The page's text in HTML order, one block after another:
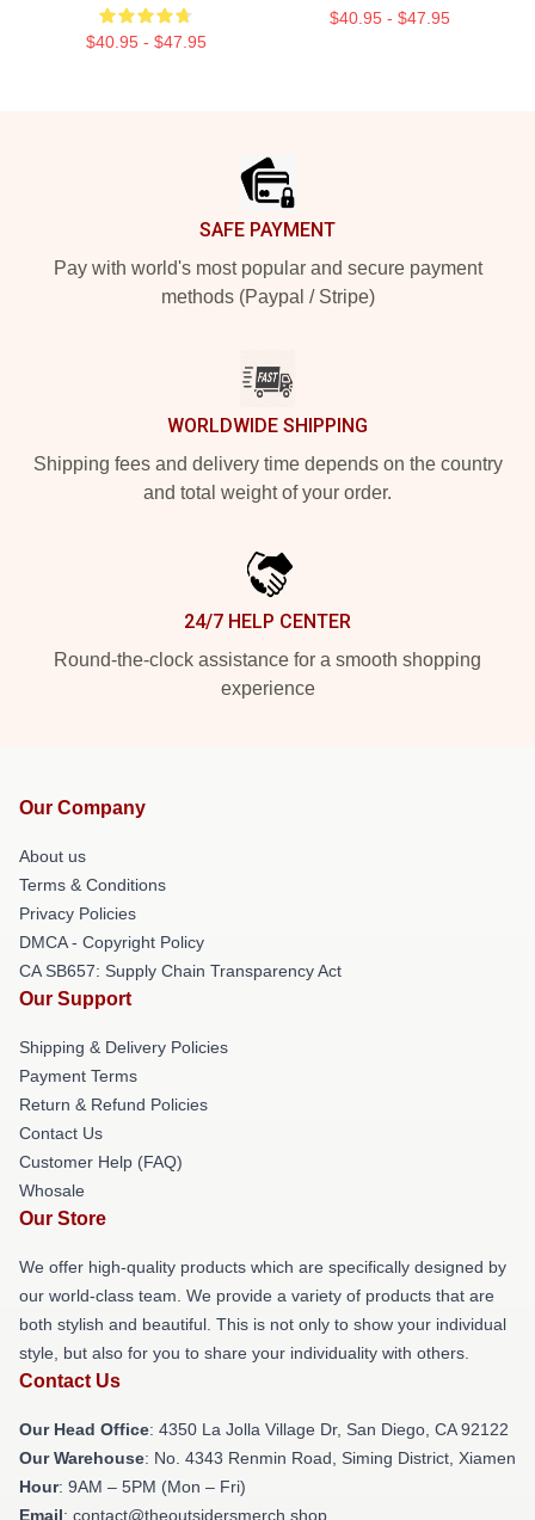
$40.95 - $47.95
$40.95 - $47.95
SAFE PAYMENT
Pay with world's most popular and secure payment
methods (Paypal / Stripe)
WORLDWIDE SHIPPING
Shipping fees and delivery time depends on the country
and total weight of your order.
24/7 HELP CENTER
Round-the-clock assistance for a smooth shopping
experience
Our Company
About us
Terms & Conditions
Privacy Policies
DMCA - Copyright Policy
CA SB657: Supply Chain Transparency Act
Our Support
Shipping & Delivery Policies
Payment Terms
Return & Refund Policies
Contact Us
Customer Help (FAQ)
Whosale
Our Store
We offer high-quality products which are specifically designed by
our world-class team. We provide a variety of products that are
both stylish and beautiful. This is not only to show your individual
style, but also for you to share your individuality with others.
Contact Us
Our Head Office: 4350 La Jolla Village Dr, San Diego, CA 92122
Our Warehouse: No. 4343 Renmin Road, Siming District, Xiamen
Hour: 9AM – 5PM (Mon – Fri)
Email: contact@theoutsidersmerch.shop